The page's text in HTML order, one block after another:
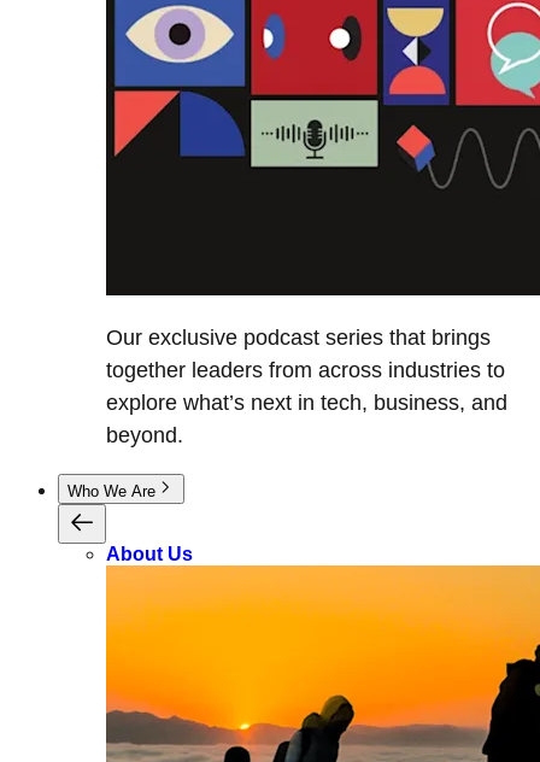
Our exclusive podcast series that brings
together leaders from across industries to
explore what’s next in tech, business, and
beyond.
Who We Are
About Us